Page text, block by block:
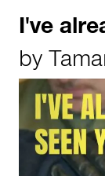
I've
by